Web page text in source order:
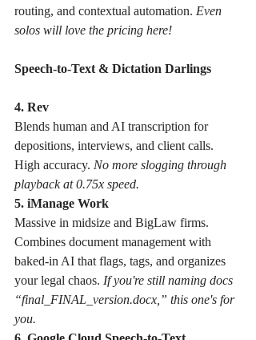
routing, and contextual automation. Even
solos will love the pricing here!
Speech-to-Text & Dictation Darlings
4. Rev
Blends human and AI transcription for
depositions, interviews, and client calls.
High accuracy. No more slogging through
playback at 0.75x speed.
5. iManage Work
Massive in midsize and BigLaw firms.
Combines document management with
baked-in AI that flags, tags, and organizes
your legal chaos. If you're still naming docs
“final_FINAL_version.docx,” this one's for
you.